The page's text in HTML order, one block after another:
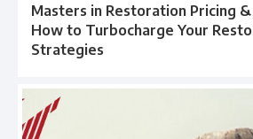
Masters in Restoration Pricing
How to Turbocharge Your
Strategies